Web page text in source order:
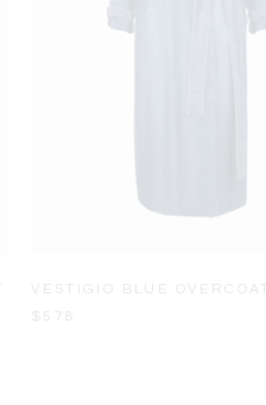
VESTIGIO BLUE OVERCOAT
$578